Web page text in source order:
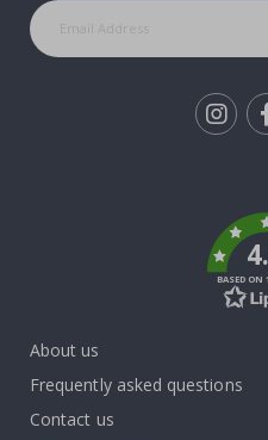
BASED ON
About us
Frequently asked questions
Contact us